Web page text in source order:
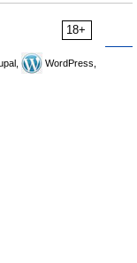
18+
WordPress,